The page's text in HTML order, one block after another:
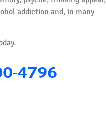
addiction and, in many
4796